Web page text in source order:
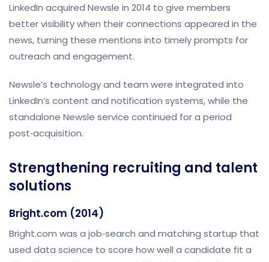
LinkedIn acquired Newsle in 2014 to give members
better visibility when their connections appeared in the
news, turning these mentions into timely prompts for
outreach and engagement.
Newsle’s technology and team were integrated into
LinkedIn’s content and notification systems, while the
standalone Newsle service continued for a period
post‑acquisition.
Strengthening recruiting and talent
solutions
Bright.com (2014)
Bright.com was a job‑search and matching startup that
used data science to score how well a candidate fit a